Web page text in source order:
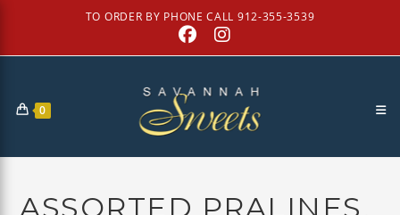
content
TO ORDER BY PHONE CALL 912-355-3539
0
ASSORTED PRALINES,